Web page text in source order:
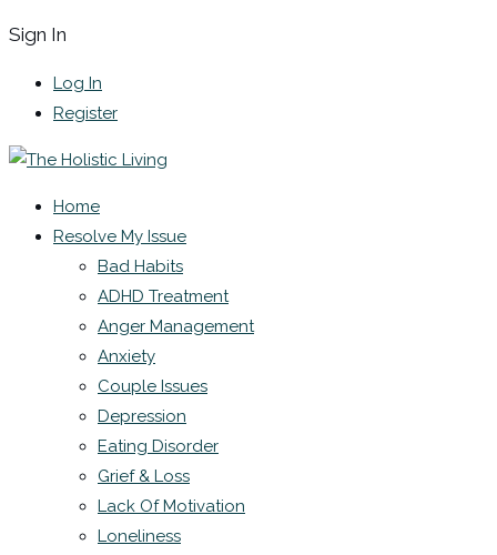
Sign In
Log In
Register
Home
Resolve My Issue
Bad Habits
ADHD Treatment
Anger Management
Anxiety
Couple Issues
Depression
Eating Disorder
Grief & Loss
Lack Of Motivation
Loneliness